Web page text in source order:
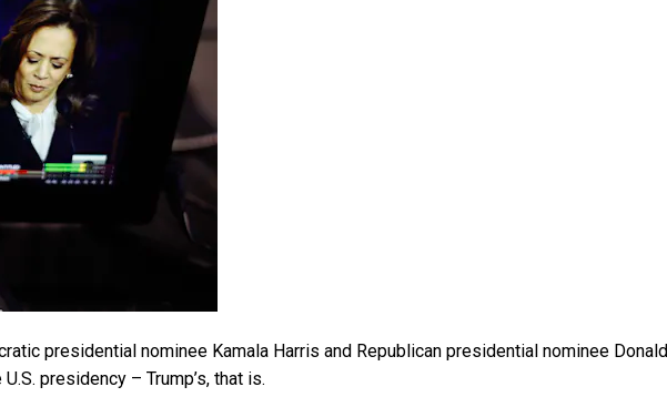
presidential nominee Kamala Harris and Republican presidential nominee Donald
presidency – Trump’s, that is.